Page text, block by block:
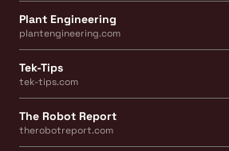
Plant Engineering
plantengineering.com
Tek-Tips
tek-tips.com
The Robot Report
therobotreport.com